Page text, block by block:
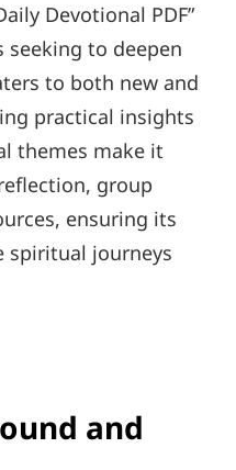
Devotional PDF”
seeking to deepen
to both new and
practical insights
themes make it
group
ensuring its
spiritual journeys
and